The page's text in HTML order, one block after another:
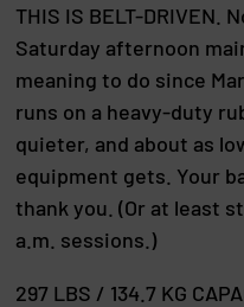
THIS IS BELT-DRIVEN.
Saturday afternoon
meaning to do since
runs on a heavy-duty
quieter, and about as
equipment gets. Your
thank you. (Or at least
a.m. sessions.)
297 LBS / 134.7 KG